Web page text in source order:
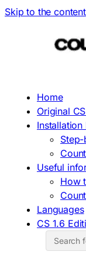
Skip to the content
Home
Original
Installation
Useful
How
Languages
CS 1.6